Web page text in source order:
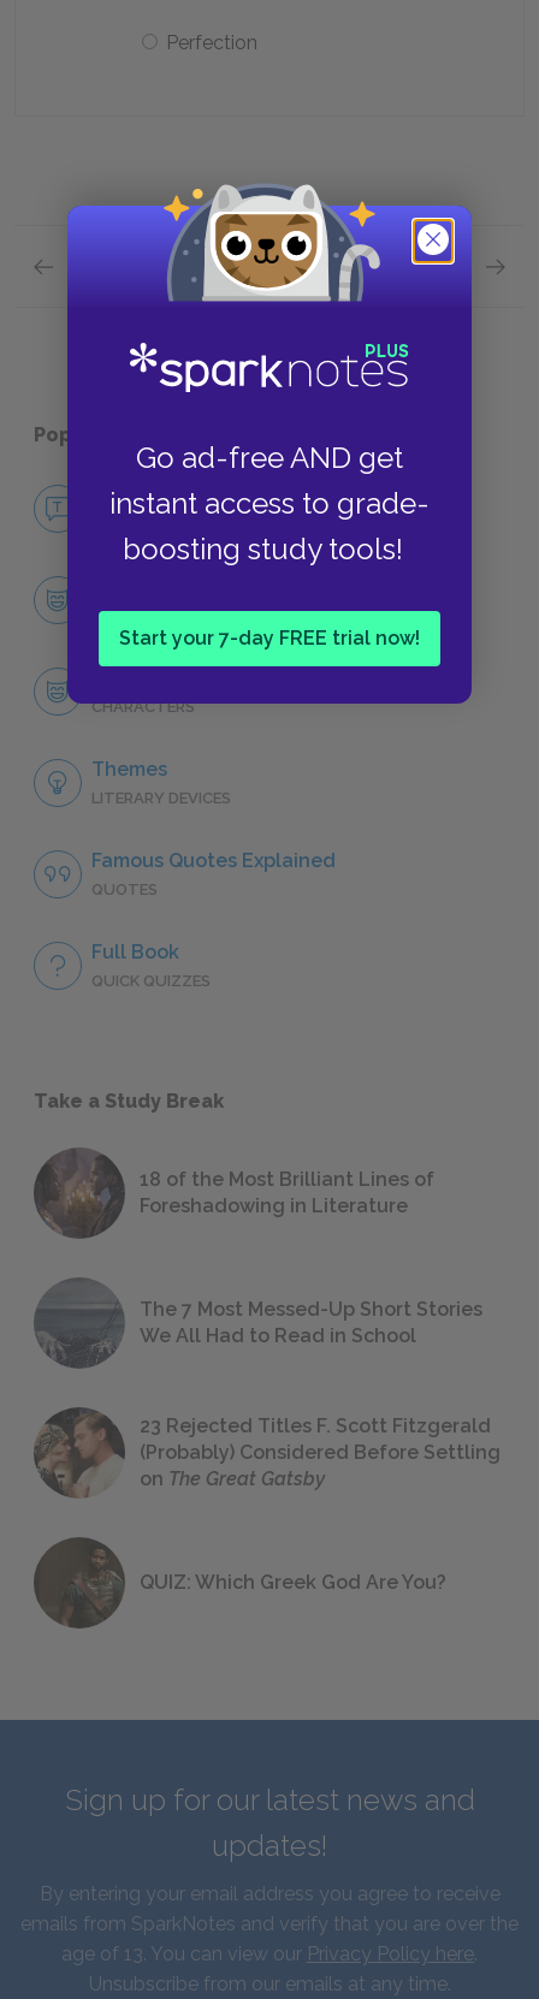
Go ad-free AND get
instant access to grade-
boosting study tools!
Start your 7-day FREE trial now!
Perfection
Previous section
Full Book Quick Quiz
Next section
Popular pages:
No Fear Mythology
CHARACTERS
CHARACTERS
Themes
LITERARY DEVICES
Famous Quotes Explained
QUOTES
Full Book
QUICK QUIZZES
Take a Study Break
18 of the Most Brilliant Lines of
Foreshadowing in Literature
The 7 Most Messed-Up Short Stories
We All Had to Read in School
23 Rejected Titles F. Scott Fitzgerald
(Probably) Considered Before Settling
on The Great Gatsby
QUIZ: Which Greek God Are You?
Sign up for our latest news and
updates!
By entering your email address you agree to receive
emails from SparkNotes and verify that you are over the
age of 13. You can view our Privacy Policy here.
Unsubscribe from our emails at any time.